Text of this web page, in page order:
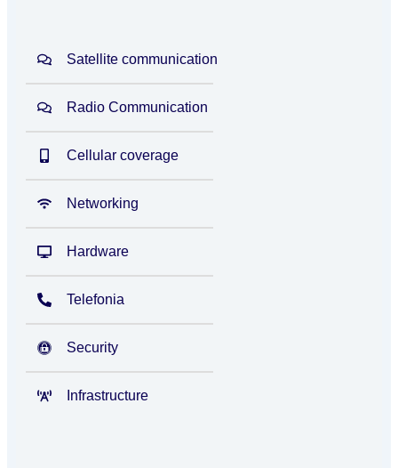
Satellite communication
Radio Communication
Cellular coverage
Networking
Hardware
Telefonia
Security
Infrastructure